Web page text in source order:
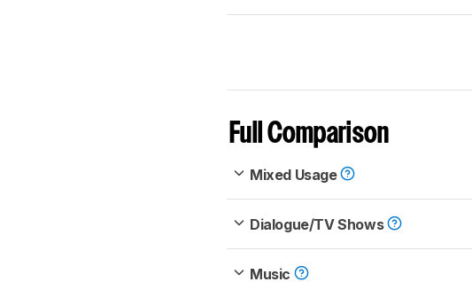
Full Comparison
Mixed Usage
Dialogue/TV Shows
Music